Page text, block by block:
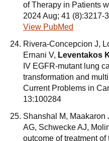
of Therapy in Patients
2024 Aug; 41 (8):3217-
View PubMed
Rivera-Concepcion J,
Ernani V, Leventakos
IV EGFR-mutant lung
transformation and
Current Problems in
13:100284
Shanshal M, Maakaron
AG, Schwecke AJ,
outcome of treatment